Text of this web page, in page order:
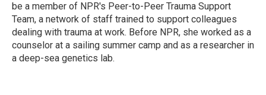
be a member of NPR's Peer-to-Peer Trauma Support
Team, a network of staff trained to support colleagues
dealing with trauma at work. Before NPR, she worked as a
counselor at a sailing summer camp and as a researcher in
a deep-sea genetics lab.